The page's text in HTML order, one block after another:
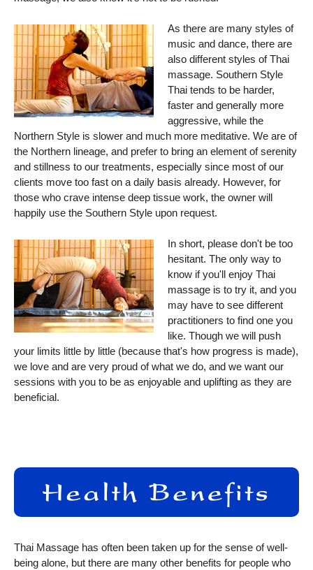
As there are many styles of
music and dance, there are
also different styles of Thai
massage. Southern Style
Thai tends to be harder,
faster and generally more
aggressive, while the
Northern Style is slower and much more meditative. We are of
the Northern lineage, and prefer to bring an element of serenity
and stillness to our treatments, especially since most of our
clients move too fast on a daily basis already. However, for
those who crave intense deep tissue work, the owner will
happily use the Southern Style upon request.
In short, please don't be too
hesitant. The only way to
know if you'll enjoy Thai
massage is to try it, and you
may have to see different
practitioners to find one you
like. Though we will push
your limits little by little (because that's how progress is made),
we love and are very proud of what we do, and we want our
sessions with you to be as enjoyable and uplifting as they are
beneficial.
Thai Massage has often been taken up for the sense of well-
being alone, but there are many other benefits for people who